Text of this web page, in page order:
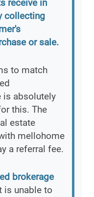
receive in
collecting
or sale.
to match
is absolutely
this. The
estate
mellohome
a referral fee.
brokerage
is unable to